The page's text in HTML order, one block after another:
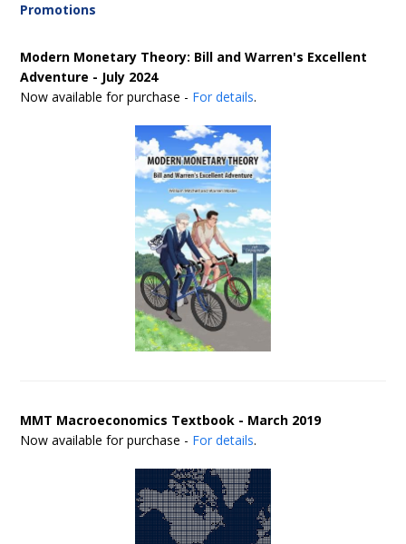
Promotions
Modern Monetary Theory: Bill and Warren's Excellent
Adventure - July 2024
Now available for purchase - For details.
MMT Macroeconomics Textbook - March 2019
Now available for purchase - For details.